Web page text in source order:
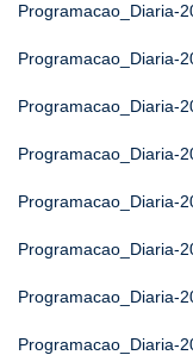
Programacao_Diaria-
Programacao_Diaria-
Programacao_Diaria-
Programacao_Diaria-
Programacao_Diaria-
Programacao_Diaria-
Programacao_Diaria-
Programacao_Diaria-